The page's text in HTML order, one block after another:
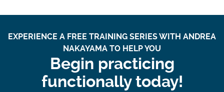
EXPERIENCE A FREE TRAINING SERIES WITH ANDREA
NAKAYAMA TO HELP YOU
Begin practicing
functionally today!